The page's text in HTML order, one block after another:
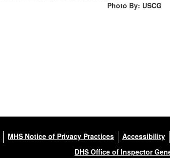
Photo By: USCG
MHS Notice of Privacy Practices Accessibility
DHS Office of Inspector